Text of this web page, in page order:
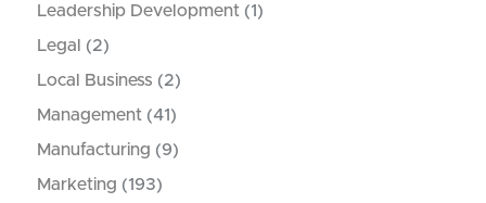
Leadership Development (1)
Legal
(2)
Local Business (2)
Management (41)
Manufacturing (9)
Marketing (193)